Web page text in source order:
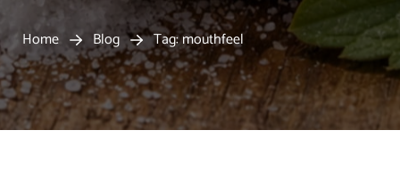
Home Blog Tag: mouthfeel